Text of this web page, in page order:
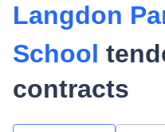
Langdon
School
contracts